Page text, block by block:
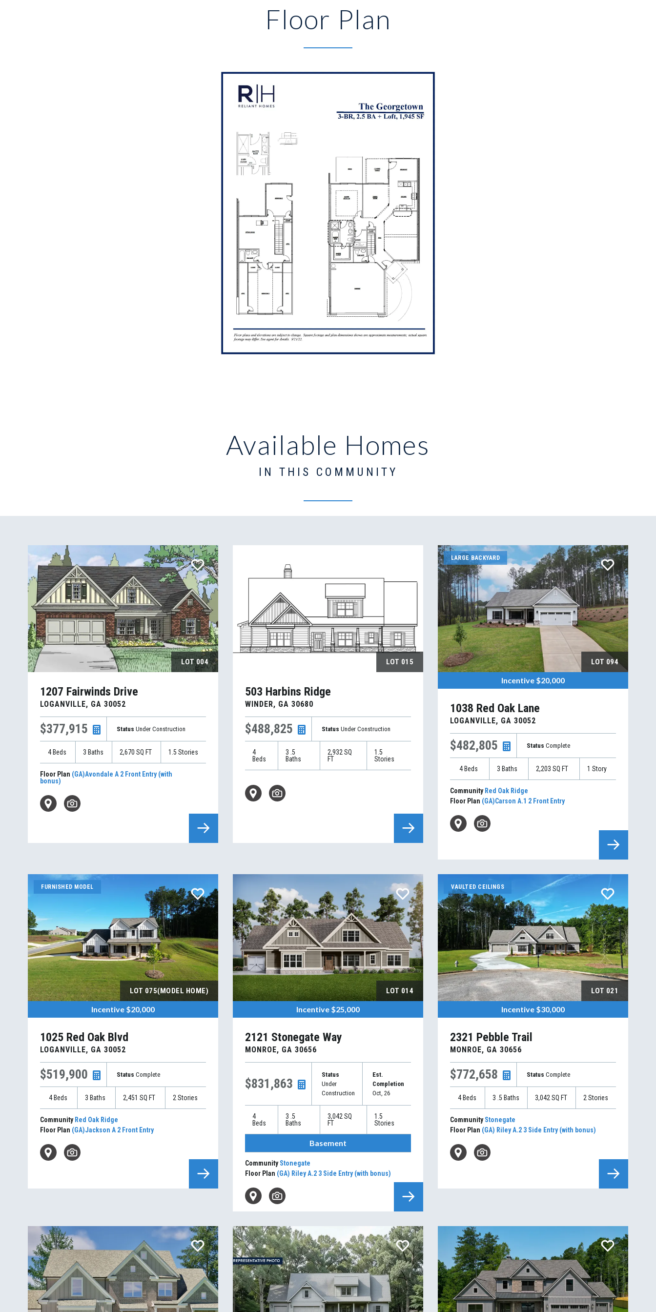
Floor Plan
Available Homes
IN THIS COMMUNITY
LOT004
1207 Fairwinds Drive
LOGANVILLE, GA 30052
$377,915 Status Under Construction
4Beds 3 Baths 2,670 SQ FT 1.5 Stories
Floor Plan (GA)Avondale A 2 Front Entry (with
bonus)
LOT 015
503 Harbins Ridge
WINDER, GA 30680
$488,825 Status Under Construction
4
Beds
3 .5
Baths
2,932 SQ
FT
1.5
Stories
LARGE BACKYARD
LOT 094
Incentive $20,000
1038 Red Oak Lane
LOGANVILLE, GA 30052
$482,805 Status Complete
4Beds 3 Baths 2,203 SQ FT 1 Story
Community Red Oak Ridge
Floor Plan (GA)Carson A.1 2 Front Entry
FURNISHED MODEL
LOT 075(MODEL HOME)
Incentive $20,000
1025 Red Oak Blvd
LOGANVILLE, GA 30052
$519,900 Status Complete
4Beds 3 Baths 2,451 SQ FT 2 Stories
Community Red Oak Ridge
Floor Plan (GA)Jackson A 2 Front Entry
LOT 014
Incentive $25,000
2121 Stonegate Way
MONROE, GA 30656
$831,863
Status
Under
Construction
Est.
Completion
Oct, 26
4
Beds
3 .5
Baths
3,042 SQ
FT
1.5
Stories
Basement
CommunityStonegate
Floor Plan (GA) Riley A.2 3 Side Entry (with bonus)
VAULTED CEILINGS
LOT 021
Incentive $30,000
2321 Pebble Trail
MONROE, GA 30656
$772,658 Status Complete
4Beds 3 .5 Baths 3,042 SQ FT 2 Stories
CommunityStonegate
Floor Plan (GA) Riley A.2 3 Side Entry (with bonus)